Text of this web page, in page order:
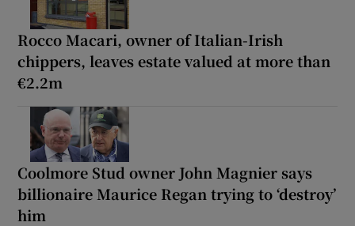
Rocco Macari, owner of Italian-Irish
chippers, leaves estate valued at more than
€2.2m
Coolmore Stud owner John Magnier says
billionaire Maurice Regan trying to ‘destroy’
him